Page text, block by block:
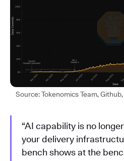
Source: Tokenomics Team,
“AI capability is no
your delivery
bench shows at the